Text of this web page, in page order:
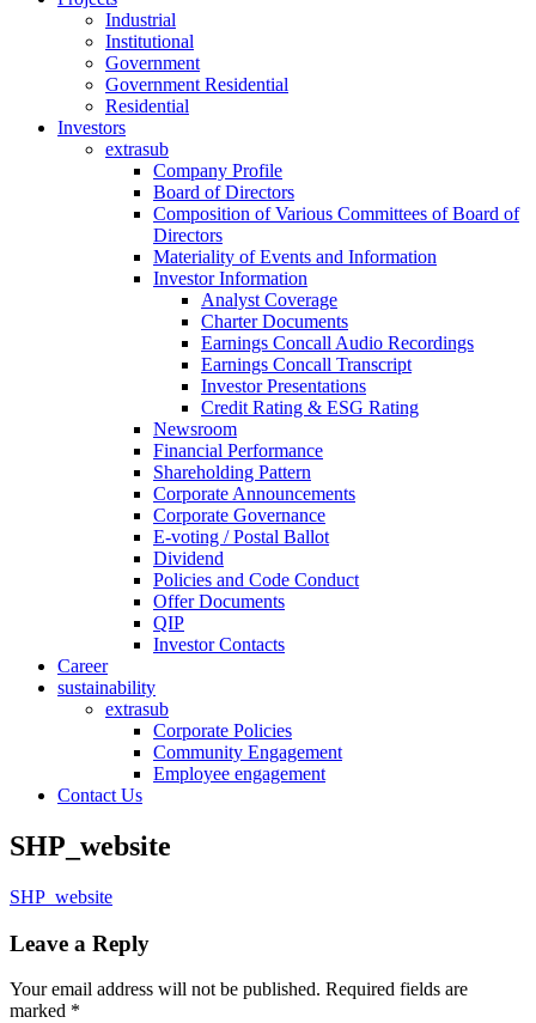
Industrial
Institutional
Government
Government Residential
Residential
Investors
extrasub
Company Profile
Board of Directors
Composition of Various Committees of Board of
Directors
Materiality of Events and Information
Investor Information
Analyst Coverage
Charter Documents
Earnings Concall Audio Recordings
Earnings Concall Transcript
Investor Presentations
Credit Rating & ESG Rating
Newsroom
Financial Performance
Shareholding Pattern
Corporate Announcements
Corporate Governance
E-voting / Postal Ballot
Dividend
Policies and Code Conduct
Offer Documents
QIP
Investor Contacts
Career
sustainability
extrasub
Corporate Policies
Community Engagement
Employee engagement
Contact Us
SHP_website
SHP_website
Leave a Reply
Your email address will not be published. Required fields are
marked *